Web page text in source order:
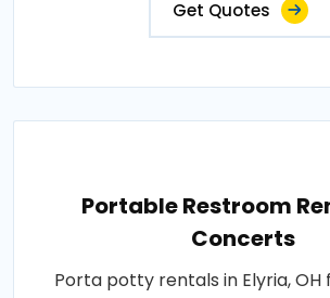
Get Quotes
Portable Restroom
Concerts
Porta potty rentals in Elyria,